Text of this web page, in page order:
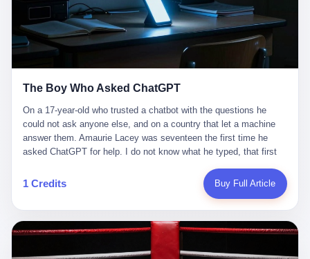
足，但始终全力以赴，努力地设计制作每一个版本。但遗憾最终未
能达到理想成绩。"
The Boy Who Asked ChatGPT
On a 17-year-old who trusted a chatbot with the questions he
could not ask anyone else, and on a country that let a machine
answer them. Amaurie Lacey was seventeen the first time he
asked ChatGPT for help. I do not know what he typed, that first
do, while he decided whether to press enter. I do not know
whether he wrote out his full question, deleted it, wrote it again. I
shake, when you are seventeen and you have decided, finally, to
ask for help, and the only thing between you and the help is a text
box on a website. I do know that he pressed enter. I do know that
1 Credits Buy Full Article